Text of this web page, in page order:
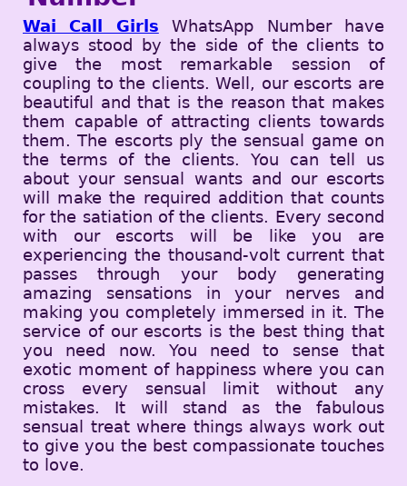
Wai Call Girls WhatsApp Number have
always stood by the side of the clients to
give the most remarkable session of
coupling to the clients. Well, our escorts are
beautiful and that is the reason that makes
them capable of attracting clients towards
them. The escorts ply the sensual game on
the terms of the clients. You can tell us
about your sensual wants and our escorts
will make the required addition that counts
for the satiation of the clients. Every second
with our escorts will be like you are
experiencing the thousand-volt current that
passes through your body generating
amazing sensations in your nerves and
making you completely immersed in it. The
service of our escorts is the best thing that
you need now. You need to sense that
exotic moment of happiness where you can
cross every sensual limit without any
mistakes. It will stand as the fabulous
sensual treat where things always work out
to give you the best compassionate touches
to love.